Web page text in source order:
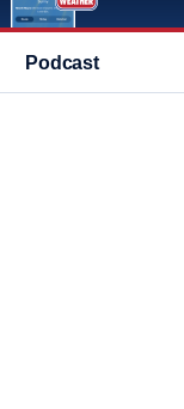
Podcast